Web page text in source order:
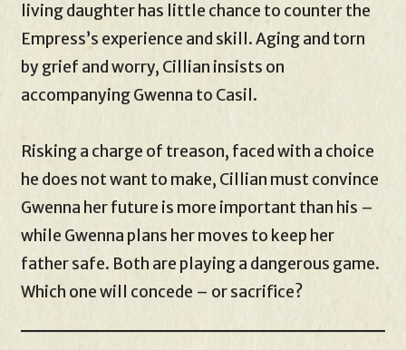
living daughter has little chance to counter the
Empress’s experience and skill. Aging and torn
by grief and worry, Cillian insists on
accompanying Gwenna to Casil.
Risking a charge of treason, faced with a choice
he does not want to make, Cillian must convince
Gwenna her future is more important than his –
while Gwenna plans her moves to keep her
father safe. Both are playing a dangerous game.
Which one will concede – or sacrifice?